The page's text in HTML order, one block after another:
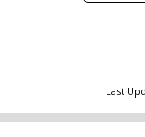
Last